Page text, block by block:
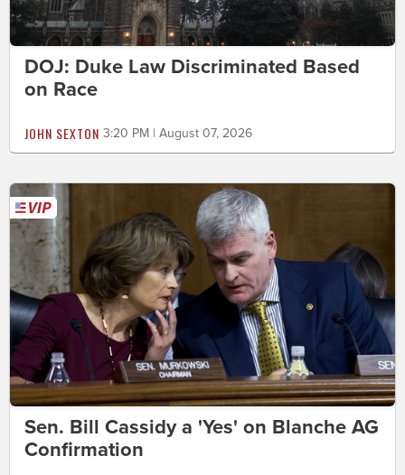
DOJ: Duke Law Discriminated Based
on Race
JOHN SEXTON 3:20 PM | August 07, 2026
Sen. Bill Cassidy a 'Yes' on Blanche AG
Confirmation